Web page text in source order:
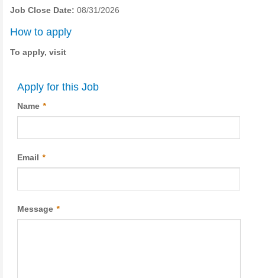
Job Close Date: 08/31/2026
How to apply
To apply, visit
Apply for this Job
Name *
Email *
Message *